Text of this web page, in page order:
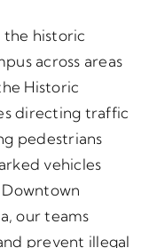
the historic
across areas
Historic
directing traffic
pedestrians
vehicles
our teams
prevent illegal